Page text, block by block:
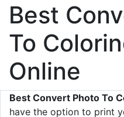
Best
To
Online
Best Convert Photo To
have the option to print